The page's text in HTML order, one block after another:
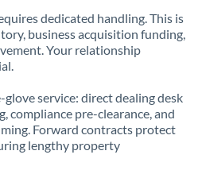
dedicated handling. This is
business acquisition funding,
Your relationship
service: direct dealing desk
compliance pre-clearance, and
Forward contracts protect
lengthy property